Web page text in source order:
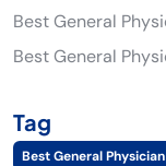
Best General
Best General
Tag
Best General